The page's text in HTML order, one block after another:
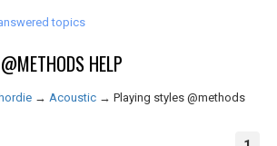
topics
HELP
→ Acoustic → Playing styles @methods